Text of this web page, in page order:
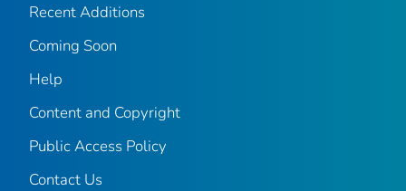
Recent Additions
Coming Soon
Help
Content and Copyright
Public Access Policy
Contact Us